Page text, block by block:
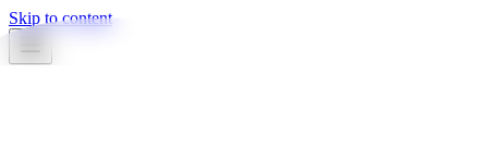
Skip to content